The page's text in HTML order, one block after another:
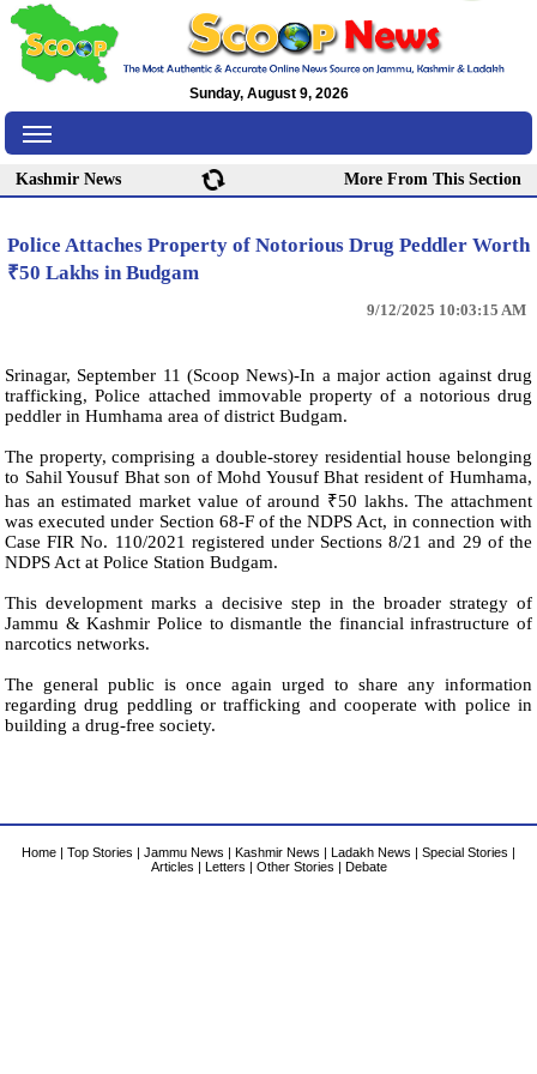
Sunday, August 9, 2026
Kashmir News More From This Section
Police Attaches Property of Notorious Drug Peddler Worth
₹50 Lakhs in Budgam
9/12/2025 10:03:15 AM
Srinagar, September 11 (Scoop News)-In a major action against drug
trafficking, Police attached immovable property of a notorious drug
peddler in Humhama area of district Budgam.
The property, comprising a double-storey residential house belonging
to Sahil Yousuf Bhat son of Mohd Yousuf Bhat resident of Humhama,
has an estimated market value of around ₹50 lakhs. The attachment
was executed under Section 68-F of the NDPS Act, in connection with
Case FIR No. 110/2021 registered under Sections 8/21 and 29 of the
NDPS Act at Police Station Budgam.
This development marks a decisive step in the broader strategy of
Jammu & Kashmir Police to dismantle the financial infrastructure of
narcotics networks.
The general public is once again urged to share any information
regarding drug peddling or trafficking and cooperate with police in
building a drug-free society.
Home Top Stories Jammu News Kashmir News Ladakh News Special Stories
Articles
Letters Other Stories Debate